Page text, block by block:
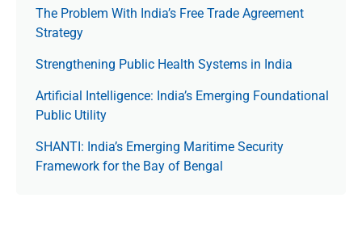
The Prob­lem With India’s Free Trade Agree­ment
Strategy
Strengthening Public Health Systems in India
Artificial Intelligence: India’s Emerging Foundational
Public Utility
SHANTI: India’s Emerging Maritime Security
Framework for the Bay of Bengal